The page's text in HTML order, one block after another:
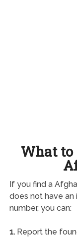
What
If you find a
does not have an
number, you can:
1.Report the